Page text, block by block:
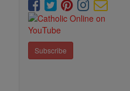
Subscribe